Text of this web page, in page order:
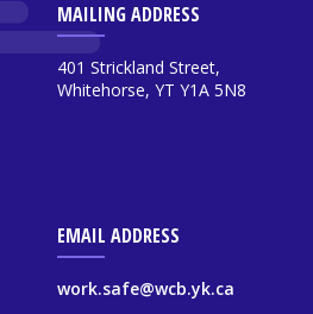
MAILING ADDRESS
401 Strickland Street,
Whitehorse, YT Y1A 5N8
EMAIL ADDRESS
work.safe@wcb.yk.ca